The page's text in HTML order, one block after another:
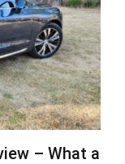
– What a